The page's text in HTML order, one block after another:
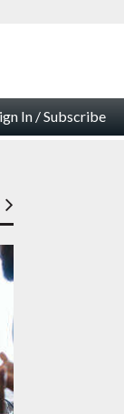
In / Subscribe